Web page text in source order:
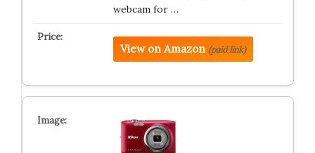
webcam for …
View on Amazon (paid link)